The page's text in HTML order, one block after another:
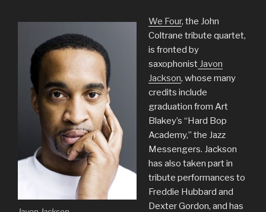
We Four, the John
Coltrane tribute quartet,
is fronted by
saxophonistJavon
Jackson, whose many
credits include
graduation from Art
Blakey’s “Hard Bop
Academy,” the Jazz
Messengers. Jackson
has also taken part in
tribute performances to
Freddie Hubbard and
Dexter Gordon, and has